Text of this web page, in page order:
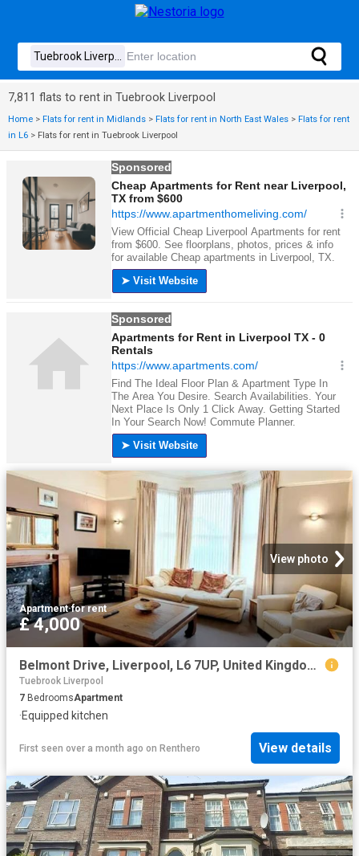
7,811 flats to rent in Tuebrook Liverpool
Home > Flats for rent in Midlands > Flats for rent in North East Wales > Flats for rent
in L6 > Flats for rent in Tuebrook Liverpool
View photo
Apartment·for rent
£ 4,000
Belmont Drive, Liverpool, L6 7UP, United Kingdom | 7 bed apartment for rent #160141633 | Rentberry
Tuebrook Liverpool
7 BedroomsApartment
·Equipped kitchen
First seen over a month ago on Renthero View details